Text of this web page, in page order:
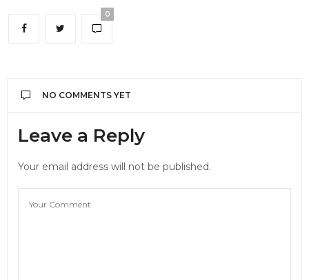
0
NO COMMENTS YET
Leave a Reply
Your email address will not be published.